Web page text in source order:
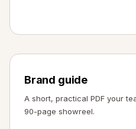
Brand guide
A short, practical PDF your
90-page showreel.